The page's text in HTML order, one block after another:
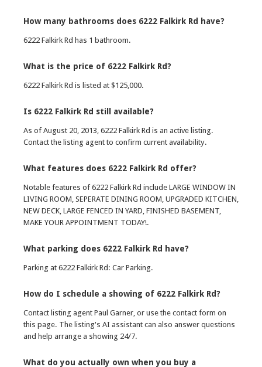
How many bathrooms does 6222 Falkirk Rd have?
6222 Falkirk Rd has 1 bathroom.
What is the price of 6222 Falkirk Rd?
6222 Falkirk Rd is listed at $125,000.
Is 6222 Falkirk Rd still available?
As of August 20, 2013, 6222 Falkirk Rd is an active listing.
Contact the listing agent to confirm current availability.
What features does 6222 Falkirk Rd offer?
Notable features of 6222 Falkirk Rd include LARGE WINDOW IN
LIVING ROOM, SEPERATE DINING ROOM, UPGRADED KITCHEN,
NEW DECK, LARGE FENCED IN YARD, FINISHED BASEMENT,
MAKE YOUR APPOINTMENT TODAY!.
What parking does 6222 Falkirk Rd have?
Parking at 6222 Falkirk Rd: Car Parking.
How do I schedule a showing of 6222 Falkirk Rd?
Contact listing agent Paul Garner, or use the contact form on
this page. The listing's AI assistant can also answer questions
and help arrange a showing 24/7.
What do you actually own when you buy a